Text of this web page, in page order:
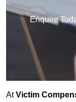
Enquire
AtVictim